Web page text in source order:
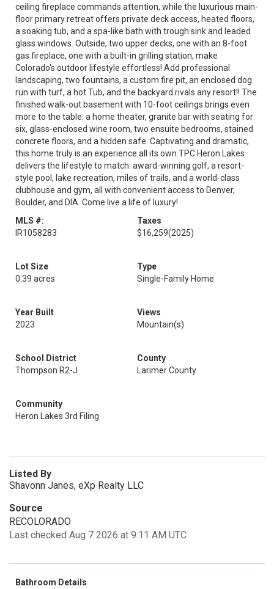
ceiling fireplace commands attention, while the luxurious main-
floor primary retreat offers private deck access, heated floors,
a soaking tub, and a spa-like bath with trough sink and leaded
glass windows. Outside, two upper decks, one with an 8-foot
gas fireplace, one with a built-in grilling station, make
Colorado's outdoor lifestyle effortless! Add professional
landscaping, two fountains, a custom fire pit, an enclosed dog
run with turf, a hot Tub, and the backyard rivals any resort!! The
finished walk-out basement with 10-foot ceilings brings even
more to the table: a home theater, granite bar with seating for
six, glass-enclosed wine room, two ensuite bedrooms, stained
concrete floors, and a hidden safe. Captivating and dramatic,
this home truly is an experience all its own.TPC Heron Lakes
delivers the lifestyle to match: award-winning golf, a resort-
style pool, lake recreation, miles of trails, and a world-class
clubhouse and gym, all with convenient access to Denver,
Boulder, and DIA. Come live a life of luxury!
MLS #:
IR1058283
Taxes
$16,259(2025)
Lot Size
0.39 acres
Type
Single-Family Home
Year Built
2023
Views
Mountain(s)
School District
Thompson R2-J
County
Larimer County
Community
Heron Lakes 3rd Filing
Listed By
Shavonn Janes, eXp Realty LLC
Source
RECOLORADO
Last checked Aug 7 2026 at 9:11 AM UTC
Bathroom Details